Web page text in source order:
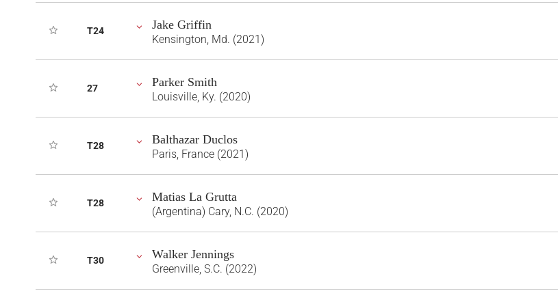
T24 Jake Griffin
Kensington, Md. (2021)
27 Parker Smith
Louisville, Ky. (2020)
T28 Balthazar Duclos
Paris, France (2021)
T28 Matias La Grutta
(Argentina) Cary, N.C. (2020)
T30 Walker Jennings
Greenville, S.C. (2022)